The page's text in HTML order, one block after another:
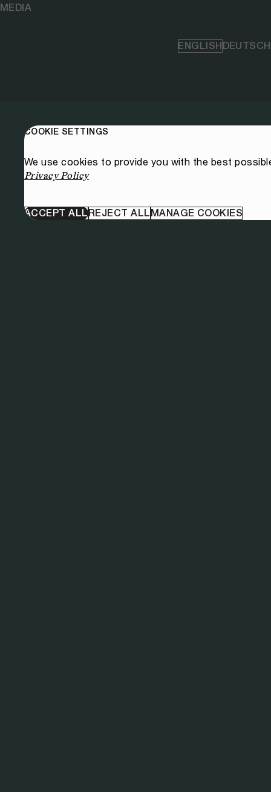
MEDIA
ENGLISHDEUTSCH
COOKIE SETTINGS
We use cookies to provide you with the best
Privacy Policy
ACCEPT ALLREJECT ALLMANAGE COOKIES